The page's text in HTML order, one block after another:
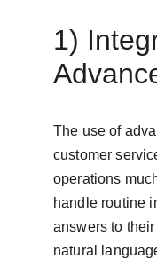
1)
The use of
customer
operations
handle routine
answers to
natural